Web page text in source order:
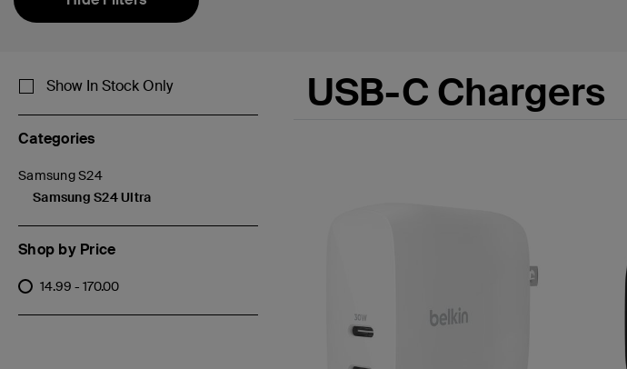
Show In Stock Only
Categories
Samsung S24
Refine by Categories: Samsung S24
Samsung S24 Ultra
selected Currently Refined by Categories: Samsung S24 Ultra
Shop by Price
14.99 - 170.00
Refine by Shop by Price: 14.99 - 170.00
USB-C Chargers